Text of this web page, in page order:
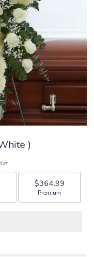
)
size
$364.99
Arrangement size
Premium